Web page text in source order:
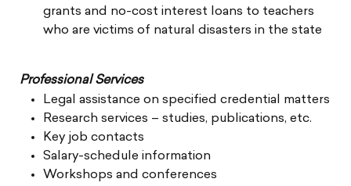
grants and no-cost interest loans to teachers
who are victims of natural disasters in the state
Professional Services
Legal assistance on specified credential matters
Research services – studies, publications, etc.
Key job contacts
Salary-schedule information
Workshops and conferences